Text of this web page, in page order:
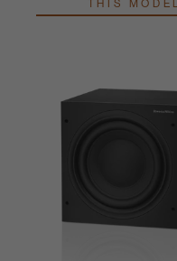
THIS MODEL